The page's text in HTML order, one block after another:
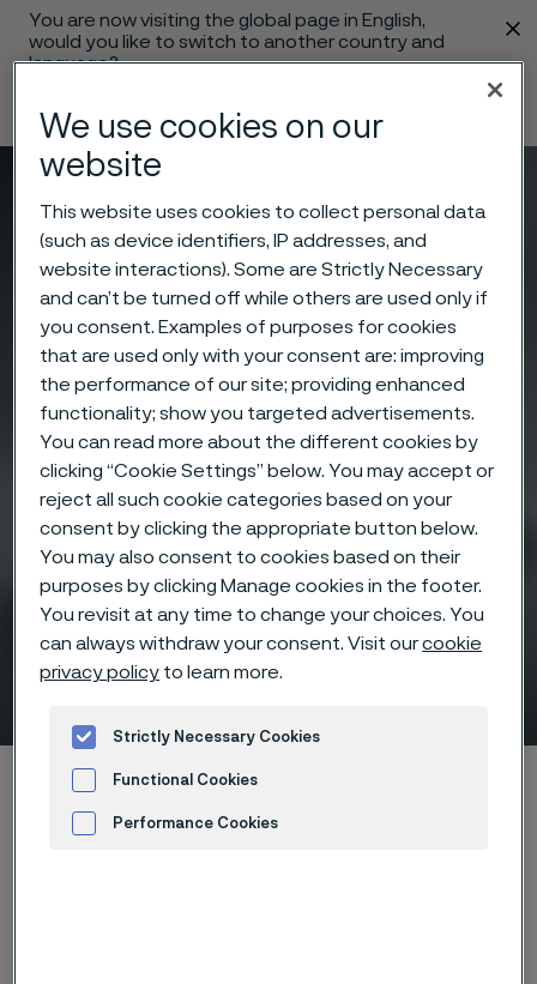
You are now visiting the global page in English,
would you like to switch to another country and
language?
Change language
Sanicro 35 Introduction
News & media Events
Ligas da Alleima para aplicação de Óleo e Gás
We use cookies on our
website
This website uses cookies to collect personal data
(such as device identifiers, IP addresses, and
website interactions). Some are Strictly Necessary
and can’t be turned off while others are used only if
you consent. Examples of purposes for cookies
that are used only with your consent are: improving
the performance of our site; providing enhanced
functionality; show you targeted advertisements.
You can read more about the different cookies by
clicking “Cookie Settings” below. You may accept or
reject all such cookie categories based on your
consent by clicking the appropriate button below.
You may also consent to cookies based on their
purposes by clicking Manage cookies in the footer.
You revisit at any time to change your choices. You
can always withdraw your consent. Visit ourcookie
privacy policy to learn more.
Strictly Necessary Cookies
Functional Cookies
Performance Cookies